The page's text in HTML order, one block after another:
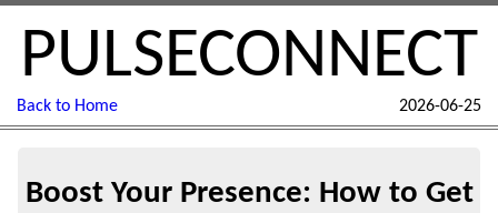
PULSECONNECT
Back to Home 2026-06-25
Boost Your Presence: How to Get